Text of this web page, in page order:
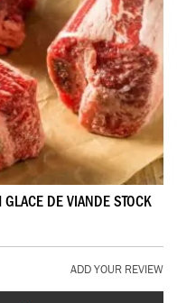
GLACE DE VIANDE STOCK
ADD YOUR REVIEW